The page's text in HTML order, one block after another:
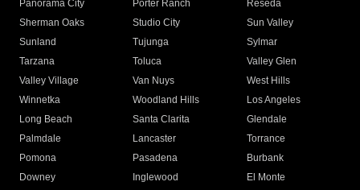
Panorama City
Porter Ranch
Reseda
Sherman Oaks
Studio City
Sun Valley
Sunland
Tujunga
Sylmar
Tarzana
Toluca
Valley Glen
Valley Village
Van Nuys
West Hills
Winnetka
Woodland Hills
Los Angeles
Long Beach
Santa Clarita
Glendale
Palmdale
Lancaster
Torrance
Pomona
Pasadena
Burbank
Downey
Inglewood
El Monte